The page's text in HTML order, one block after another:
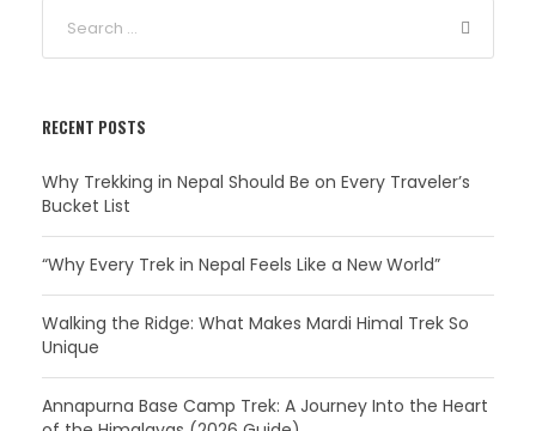
RECENT POSTS
Why Trekking in Nepal Should Be on Every Traveler’s
Bucket List
“Why Every Trek in Nepal Feels Like a New World”
Walking the Ridge: What Makes Mardi Himal Trek So
Unique
Annapurna Base Camp Trek: A Journey Into the Heart